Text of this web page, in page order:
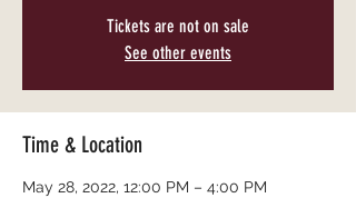
Tickets are not on sale
See other events
Time & Location
May 28, 2022, 12:00 PM – 4:00 PM